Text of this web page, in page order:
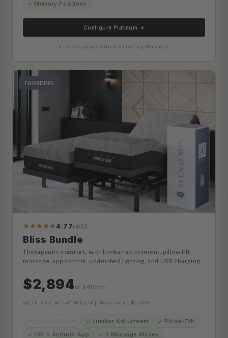
✓ Memory Positions
Configure Platinum →
Free Shipping Industry Leading Warranty
TRENDING
413Reviews
4.77(400)
Bliss Bundle
Therapeutic comfort, with lumbar adjustment, pillow tilt,
massage, app control, under-bed lighting, and USB charging.
$2,894 or $48/mo
Split King w/ 14" Hybrid | Base only: $1,939
✓ Lumbar Adjustment ✓ Pillow-Tilt
✓ iOS + Android App ✓ 3 Massage Modes